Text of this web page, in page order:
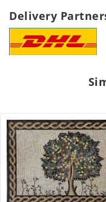
Delivery